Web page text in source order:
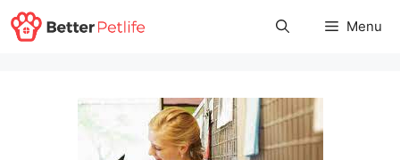
Skip
to
Menu